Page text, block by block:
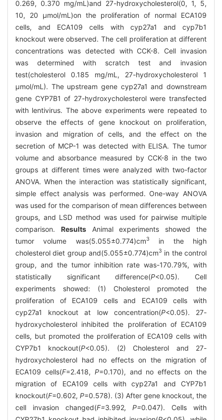
0.269, 0.370 mg/mL)and 27-hydroxycholesterol(0, 1, 5,
10, 20 μmol/mL)on the proliferation of normal ECA109
cells, and ECA109 cells with cyp27a1 and cyp7b1
knockout were observed. The cell proliferation at different
concentrations was detected with CCK-8. Cell invasion
was determined with scratch test and invasion
test(cholesterol 0.185 mg/mL, 27-hydroxycholesterol 1
μmol/mL). The upstream gene cyp27a1 and downstream
gene CYP7B1 of 27-hydroxycholesterol were transfected
with lentivirus. The above experiments were repeated to
observe the effects of gene knockout on proliferation,
invasion and migration of cells, and the effect on the
secretion of MCP-1 was detected with ELISA. The tumor
volume and absorbance measured by CCK-8 in the two
groups at different times were analyzed with two-factor
ANOVA. When the interaction was statistically significant,
simple effect analysis was performed. One-way ANOVA
was used for the comparison of mean differences between
groups, and LSD method was used for pairwise multiple
comparison. ResultsAnimal experiments showed the
tumor volume was(5.055±0.774)cm3
in the high
cholesterol diet group and(5.055±0.774)cm3 in the control
group, and the tumor inhibition rate was-170.79%, with
statistically significant difference(P<0.05). Cell
experiments showed: (1) Cholesterol promoted the
proliferation of ECA109 cells and ECA109 cells with
cyp27a1 knockout at low concentration(P<0.05). 27-
hydroxycholesterol inhibited the proliferation of ECA109
cells, but promoted the proliferation of ECA109 cells with
CYP7b1 knockout(P<0.05). (2) Cholesterol and 27-
hydroxycholesterol had no effects on the migration of
ECA109 cells(F=2.418, P=0.170), and no effects on the
migration of ECA109 cells with cyp27a1 and CYP7b1
knockout(F=0.602, P=0.578). (3) After gene knockout, the
cell invasion changed(F=3.992, P=0.047). Cells with